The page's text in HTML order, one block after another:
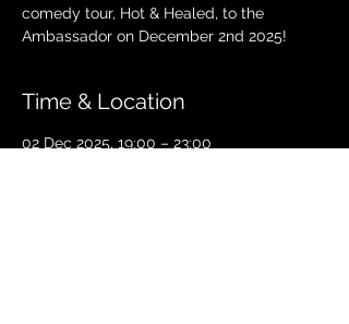
comedy tour, Hot & Healed, to the
Ambassador on December 2nd 2025!
Time & Location
02 Dec 2025, 19:00 – 23:00